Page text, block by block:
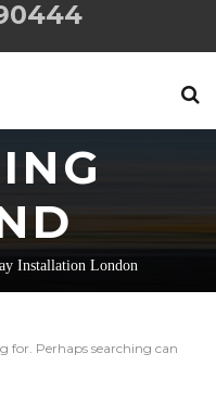
Installation London
for. Perhaps searching can